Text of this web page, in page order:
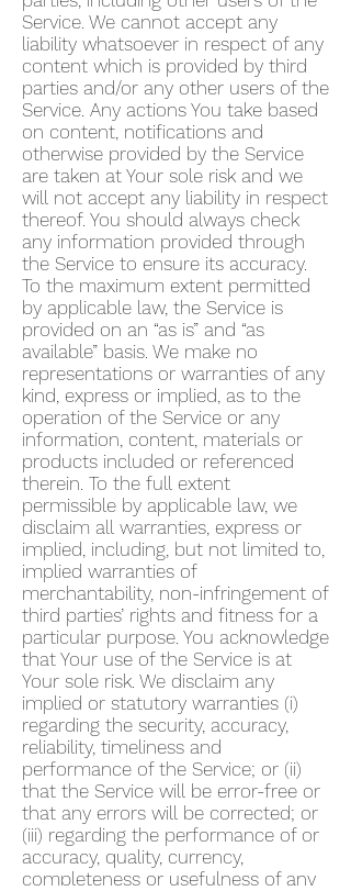
Service. We cannot accept any
liability whatsoever in respect of any
content which is provided by third
parties and/or any other users of the
Service. Any actions You take based
on content, notifications and
otherwise provided by the Service
are taken at Your sole risk and we
will not accept any liability in respect
thereof. You should always check
any information provided through
the Service to ensure its accuracy.
To the maximum extent permitted
by applicable law, the Service is
provided on an “as is” and “as
available” basis. We make no
representations or warranties of any
kind, express or implied, as to the
operation of the Service or any
information, content, materials or
products included or referenced
therein. To the full extent
permissible by applicable law, we
disclaim all warranties, express or
implied, including, but not limited to,
implied warranties of
merchantability, non-infringement of
third parties’ rights and fitness for a
particular purpose. You acknowledge
that Your use of the Service is at
Your sole risk. We disclaim any
implied or statutory warranties (i)
regarding the security, accuracy,
reliability, timeliness and
performance of the Service; or (ii)
that the Service will be error-free or
that any errors will be corrected; or
(iii) regarding the performance of or
accuracy, quality, currency,
completeness or usefulness of any